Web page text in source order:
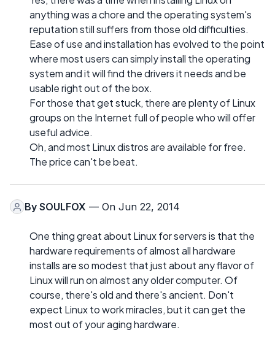
anything was a chore and the operating system's
reputation still suffers from those old difficulties.
Ease of use and installation has evolved to the point
where most users can simply install the operating
system and it will find the drivers it needs and be
usable right out of the box.
For those that get stuck, there are plenty of Linux
groups on the Internet full of people who will offer
useful advice.
Oh, and most Linux distros are available for free.
The price can't be beat.
By SOULFOX — On Jun 22, 2014
One thing great about Linux for servers is that the
hardware requirements of almost all hardware
installs are so modest that just about any flavor of
Linux will run on almost any older computer. Of
course, there's old and there's ancient. Don't
expect Linux to work miracles, but it can get the
most out of your aging hardware.